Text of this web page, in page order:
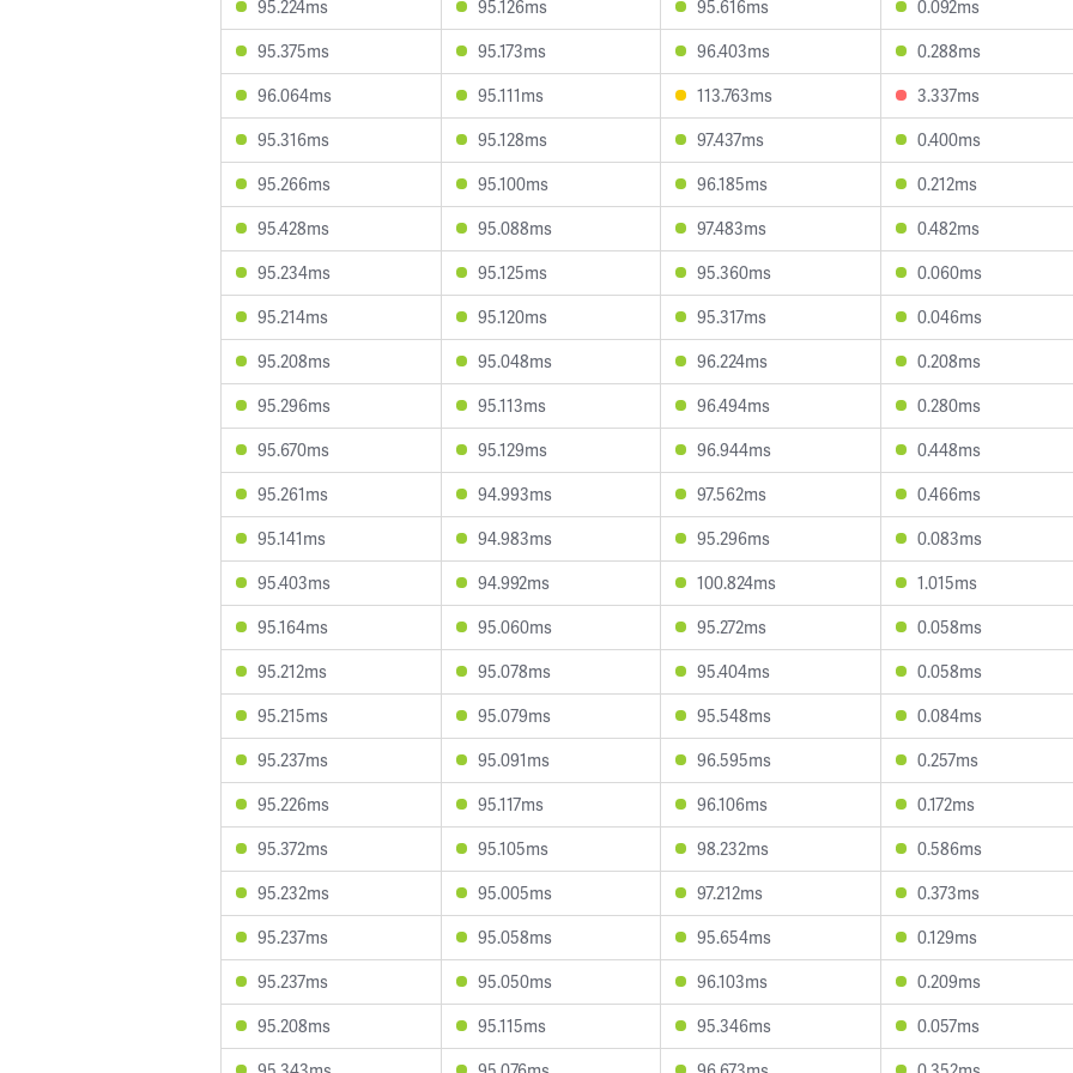
95.224ms 95.126ms 95.616ms
0.092ms
95.375ms
95.173ms 96.403ms
0.288ms
96.064ms
95.111ms 113.763ms
3.337ms
95.316ms
95.128ms 97.437ms
0.400ms
95.266ms
95.100ms 96.185ms
0.212ms
95.428ms
95.088ms 97.483ms
0.482ms
95.234ms
95.125ms 95.360ms
0.060ms
95.214ms
95.120ms 95.317ms
0.046ms
95.208ms
95.048ms 96.224ms
0.208ms
95.296ms
95.113ms 96.494ms
0.280ms
95.670ms
95.129ms 96.944ms
0.448ms
95.261ms
94.993ms 97.562ms
0.466ms
95.141ms
94.983ms 95.296ms
0.083ms
95.403ms
94.992ms 100.824ms
1.015ms
95.164ms
95.060ms 95.272ms
0.058ms
95.212ms
95.078ms 95.404ms
0.058ms
95.215ms
95.079ms 95.548ms
0.084ms
95.237ms
95.091ms 96.595ms
0.257ms
95.226ms
95.117ms 96.106ms
0.172ms
95.372ms
95.105ms 98.232ms
0.586ms
95.232ms
95.005ms 97.212ms
0.373ms
95.237ms
95.058ms 95.654ms
0.129ms
95.237ms
95.050ms 96.103ms
0.209ms
95.208ms
95.115ms 95.346ms
0.057ms